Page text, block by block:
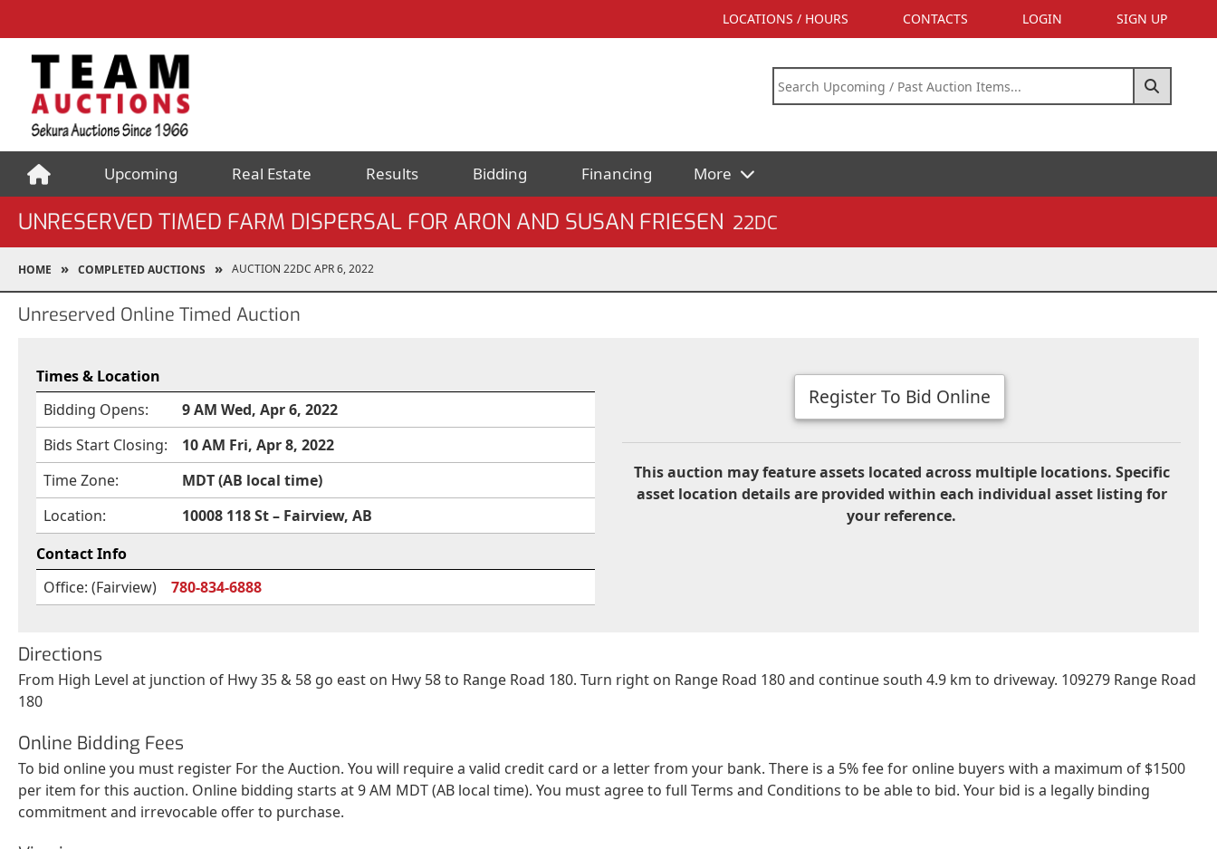
LOCATIONS / HOURS CONTACTS LOGIN SIGN UP
Upcoming Real Estate Results Bidding Financing More
UNRESERVED TIMED FARM DISPERSAL FOR ARON AND SUSAN FRIESEN 22DC
HOME COMPLETED AUCTIONS AUCTION 22DC APR 6, 2022
Unreserved Online Timed Auction
Times & Location
Bidding Opens:
9 AM Wed, Apr 6, 2022
Bids Start Closing:
10 AM Fri, Apr 8, 2022
Time Zone:
MDT (AB local time)
Location:
10008 118 St – Fairview, AB
Contact Info
Office: (Fairview)
780-834-6888
Register To Bid Online
This auction may feature assets located across multiple locations. Specific
asset location details are provided within each individual asset listing for
your reference.
Directions
From High Level at junction of Hwy 35 & 58 go east on Hwy 58 to Range Road 180. Turn right on Range Road 180 and continue south 4.9 km to driveway. 109279 Range Road
180
Online Bidding Fees
To bid online you must register For the Auction. You will require a valid credit card or a letter from your bank. There is a 5% fee for online buyers with a maximum of $1500
per item for this auction. Online bidding starts at 9 AM MDT (AB local time). You must agree to full Terms and Conditions to be able to bid. Your bid is a legally binding
commitment and irrevocable offer to purchase.